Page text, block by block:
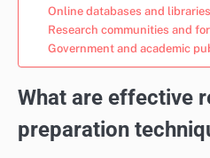
Online databases and libraries
Research communities and
Government and academic
What are effective
preparation